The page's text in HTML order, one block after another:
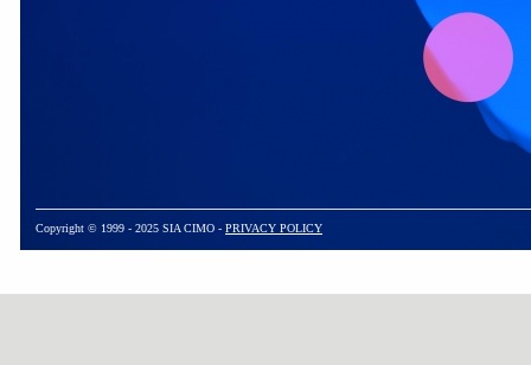
Copyright © 1999 - 2025 SIA CIMO - PRIVACY POLICY